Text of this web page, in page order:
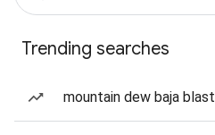
Trending searches
mountain dew baja blast